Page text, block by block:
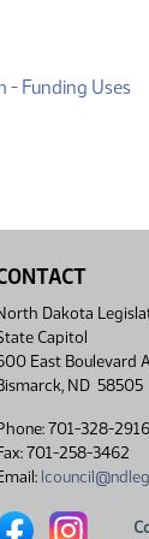
- Funding Uses
Dakota
Capitol
East Boulevard
ND 58505
701-328-2916
701-258-3462
Dakota
North